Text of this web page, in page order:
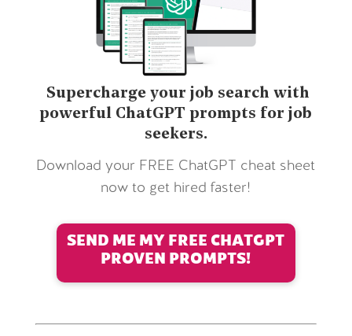
Supercharge your job search with
powerful ChatGPT prompts for job
seekers.
Download your FREE ChatGPT cheat sheet
now to get hired faster!
SEND ME MY FREE CHATGPT
PROVEN PROMPTS!